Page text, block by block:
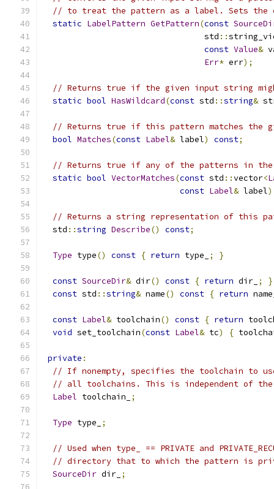
// to treat the pattern as a label. Sets the
static LabelPattern GetPattern(const
                                 std
::
const Value&
Err* err);
// Returns true if the given input string
static bool HasWildcard(const std ::string&
// Returns true if this pattern matches the
bool Matches(const Label& label) const;
// Returns true if any of the patterns in the
static bool VectorMatches(const std ::vector<
const Label& label
// Returns a string representation of this
  std
::string Describe() const;
Type type() const { return type_ ; }
const SourceDir& dir() const { return dir_ ;
}
const std ::string& name() const { return
const Label& toolchain() const { return
void set_toolchain(const Label& tc) {
private :
// If nonempty, specifies the toolchain to
// all toolchains. This is independent of the
Label toolchain_ ;
Type type_ ;
// Used when type_ == PRIVATE and
// directory that to which the pattern is
SourceDir dir_ ;